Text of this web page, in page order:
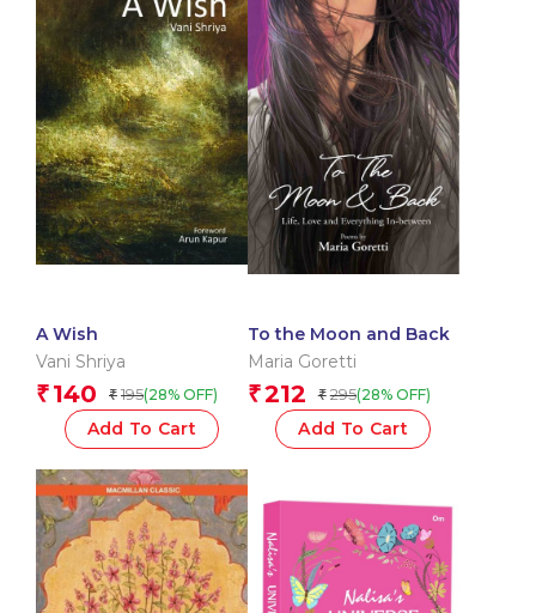
A Wish
Vani Shriya
₹ 140 ₹ 195(28% OFF)
Add To Cart
To the Moon and Back
Maria Goretti
₹212 ₹ 295(28% OFF)
Add To Cart